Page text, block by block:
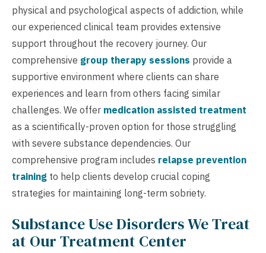
physical and psychological aspects of addiction, while
our experienced clinical team provides extensive
support throughout the recovery journey. Our
comprehensive group therapy sessions provide a
supportive environment where clients can share
experiences and learn from others facing similar
challenges. We offer medication assisted treatment
as a scientifically-proven option for those struggling
with severe substance dependencies. Our
comprehensive program includes relapse prevention
training to help clients develop crucial coping
strategies for maintaining long-term sobriety.
Substance Use Disorders We Treat
at Our Treatment Center